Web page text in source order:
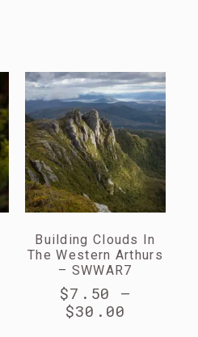
Building Clouds In
The Western Arthurs
– SWWAR7
$7.50
–
$30.00